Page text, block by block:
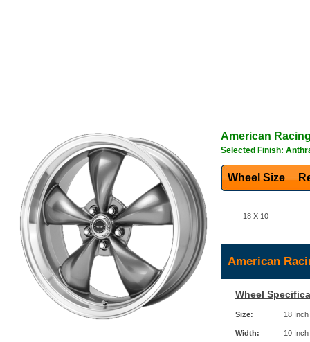
American
Selected Finish:
Wheel Size
18 X 10
American
Wheel
Size: 18 Inch
Width: 10 Inch